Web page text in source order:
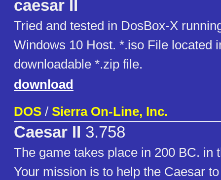
caesar II
Tried and tested in DosBox-X
Windows 10 Host. *.iso File located
downloadable *.zip file.
download
DOS / Sierra On-Line, Inc.
Caesar II 3.758
The game takes place in 200 BC. in
Your mission is to help the Caesar